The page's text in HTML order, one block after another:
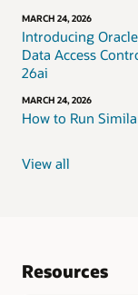
MARCH 24, 2026
Introducing
Data Access
26ai
MARCH 24, 2026
How to Run
View all
Resources